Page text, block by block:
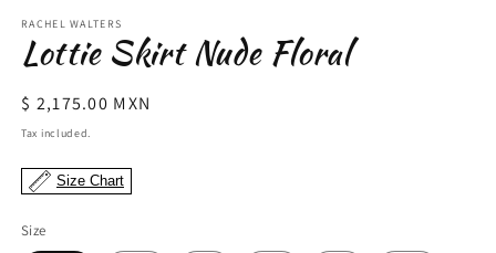
RACHEL WALTERS
Lottie Skirt Nude Floral
Regular
price
$ 2,175.00 MXN
Tax included.
Size Chart
Size